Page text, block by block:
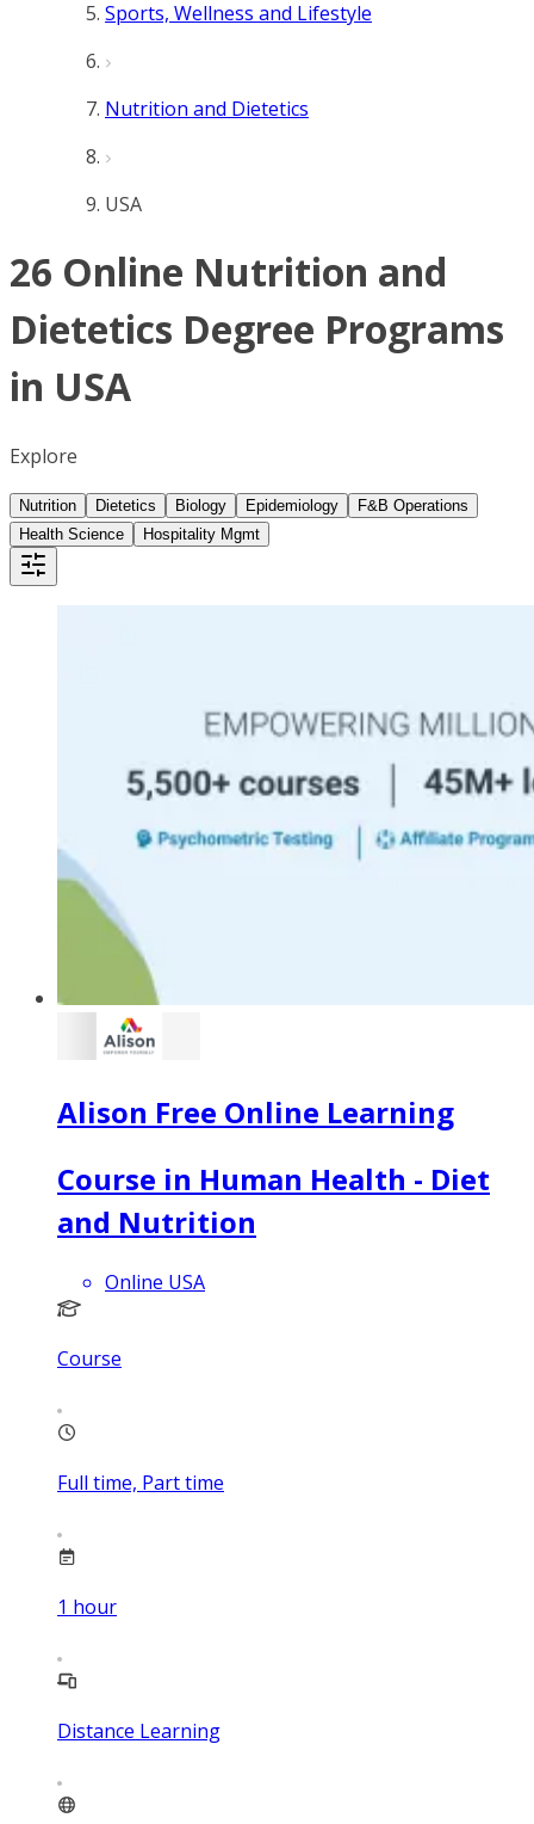
Sports, Wellness and Lifestyle
Nutrition and Dietetics
USA
26 Online Nutrition and
Dietetics Degree Programs
in USA
Explore
Nutrition Dietetics Biology Epidemiology
F&B Operations
Health Science
Hospitality Mgmt
Alison Free Online Learning
Course in Human Health - Diet
and Nutrition
Online USA
Course
Full time, Part time
1 hour
Distance Learning